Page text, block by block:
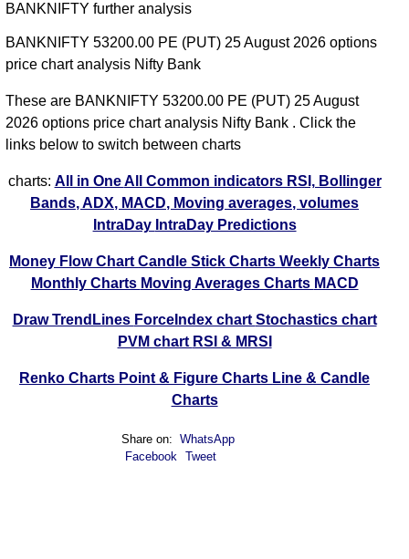
BANKNIFTY further analysis
BANKNIFTY 53200.00 PE (PUT) 25 August 2026 options
price chart analysis Nifty Bank
These are BANKNIFTY 53200.00 PE (PUT) 25 August
2026 options price chart analysis Nifty Bank . Click the
links below to switch between charts
charts: All in OneAll Common indicators RSI, Bollinger
Bands, ADX, MACD, Moving averages, volumes
IntraDay IntraDay Predictions
Money Flow ChartCandle Stick ChartsWeekly Charts
Monthly Charts Moving Averages Charts MACD
Draw TrendLines ForceIndex chartStochastics chart
PVM chart RSI & MRSI
Renko Charts Point & Figure Charts Line & Candle
Charts
Share on: WhatsApp
Facebook Tweet